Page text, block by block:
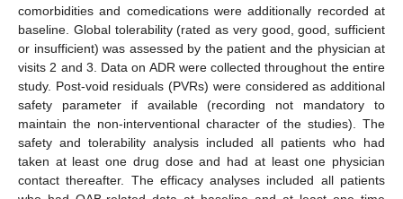
comorbidities and comedications were additionally recorded at
baseline. Global tolerability (rated as very good, good, sufficient
or insufficient) was assessed by the patient and the physician at
visits 2 and 3. Data on ADR were collected throughout the entire
study. Post-void residuals (PVRs) were considered as additional
safety parameter if available (recording not mandatory to
maintain the non-interventional character of the studies). The
safety and tolerability analysis included all patients who had
taken at least one drug dose and had at least one physician
contact thereafter. The efficacy analyses included all patients